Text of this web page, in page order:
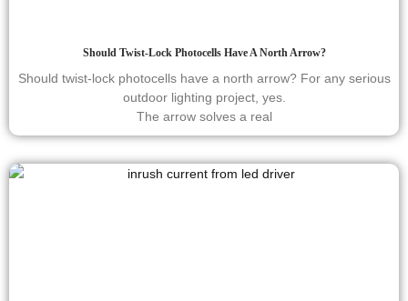
Should Twist-Lock Photocells Have A North Arrow?
Should twist-lock photocells have a north arrow? For any serious
outdoor lighting project, yes.
The arrow solves a real